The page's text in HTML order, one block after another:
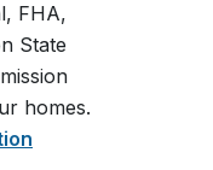
FHA,
State
homes.